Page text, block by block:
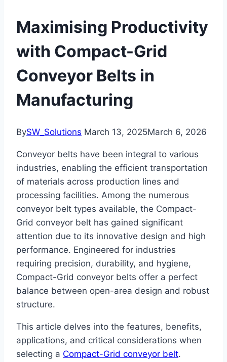
Maximising Productivity
with Compact-Grid
Conveyor Belts in
Manufacturing
BySW_Solutions March 13, 2025March 6, 2026
Conveyor belts have been integral to various
industries, enabling the efficient transportation
of materials across production lines and
processing facilities. Among the numerous
conveyor belt types available, the Compact-
Grid conveyor belt has gained significant
attention due to its innovative design and high
performance. Engineered for industries
requiring precision, durability, and hygiene,
Compact-Grid conveyor belts offer a perfect
balance between open-area design and robust
structure.
This article delves into the features, benefits,
applications, and critical considerations when
selecting a Compact-Grid conveyor belt.